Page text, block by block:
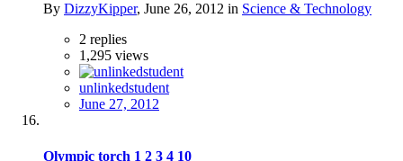
By DizzyKipper, June 26, 2012 in Science & Technology
2 replies
1,295 views
unlinkedstudent
June 27, 2012
Olympic torch 1 2 3 4 10